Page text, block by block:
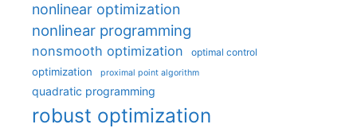
nonlinear optimization
nonlinear programming
nonsmooth optimization optimal control
optimization proximal point algorithm
quadratic programming
robust optimization